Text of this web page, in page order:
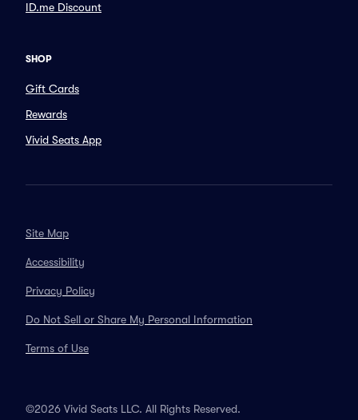
ID.me Discount
SHOP
Gift Cards
Rewards
Vivid Seats App
Site Map
Accessibility
Privacy Policy
Do Not Sell or Share My Personal Information
Terms of Use
©2026 Vivid Seats LLC. All Rights Reserved.